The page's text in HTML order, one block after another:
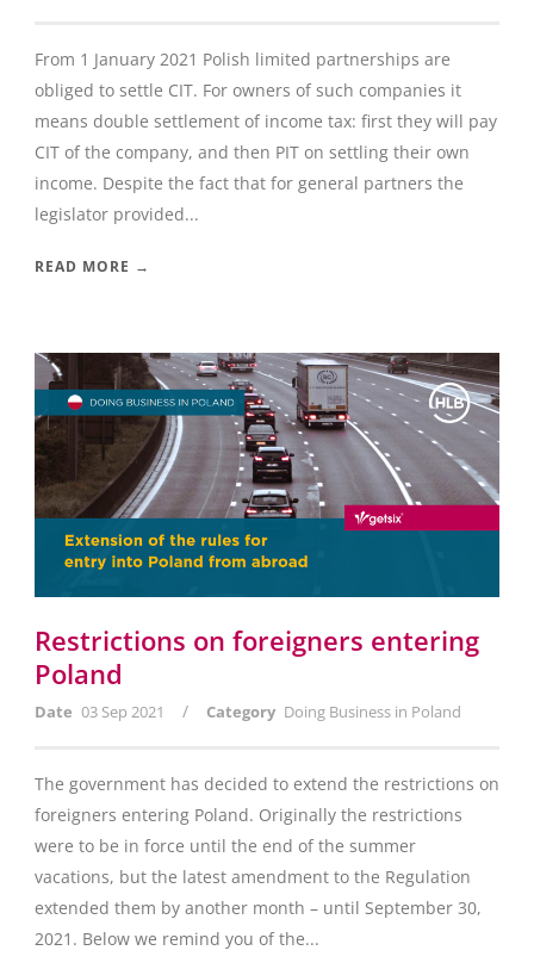
From 1 January 2021 Polish limited partnerships are
obliged to settle CIT. For owners of such companies it
means double settlement of income tax: first they will pay
CIT of the company, and then PIT on settling their own
income. Despite the fact that for general partners the
legislator provided...
READ MORE →
Restrictions on foreigners entering
Poland
Date 03 Sep 2021 / Category Doing Business in Poland
The government has decided to extend the restrictions on
foreigners entering Poland. Originally the restrictions
were to be in force until the end of the summer
vacations, but the latest amendment to the Regulation
extended them by another month – until September 30,
2021. Below we remind you of the...